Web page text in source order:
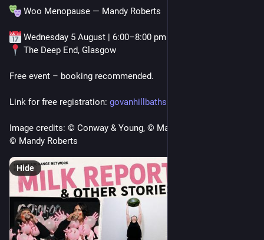
Woo Menopause — Mandy Roberts
Wednesday 5 August | 6:00–8:00 pm
The Deep End, Glasgow
Free event – booking recommended.
Link for free registration: govanhillbaths.com/what-we-do/
Image credits: © Conway & Young, © Marie-Claire Lacey and
© Mandy Roberts
Hide